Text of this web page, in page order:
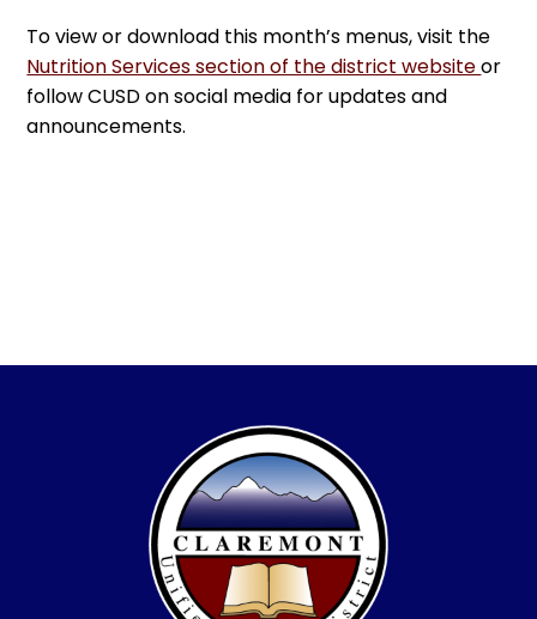
To view or download this month’s menus, visit the
Nutrition Services section of the district websiteor
follow CUSD on social media for updates and
announcements.